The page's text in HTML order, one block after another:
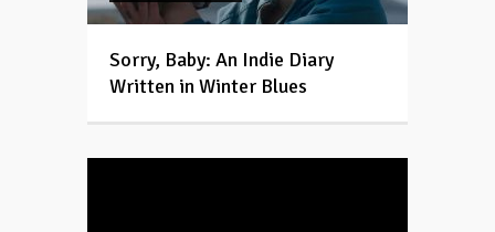
Sorry, Baby: An Indie Diary
Written in Winter Blues